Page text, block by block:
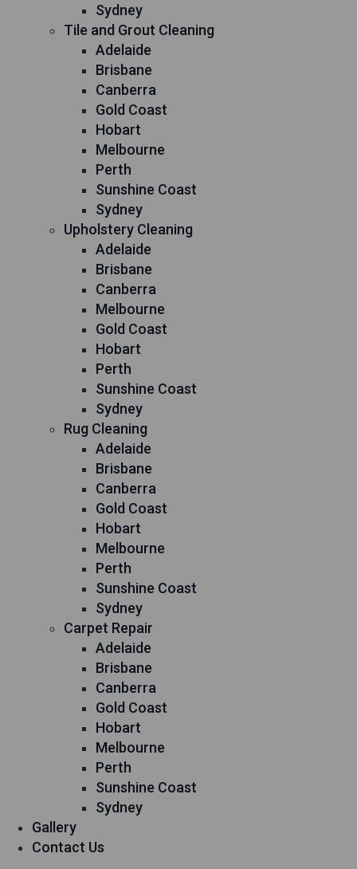
Sydney
Tile and Grout Cleaning
Adelaide
Brisbane
Canberra
Gold Coast
Hobart
Melbourne
Perth
Sunshine Coast
Sydney
Upholstery Cleaning
Adelaide
Brisbane
Canberra
Melbourne
Gold Coast
Hobart
Perth
Sunshine Coast
Sydney
Rug Cleaning
Adelaide
Brisbane
Canberra
Gold Coast
Hobart
Melbourne
Perth
Sunshine Coast
Sydney
Carpet Repair
Adelaide
Brisbane
Canberra
Gold Coast
Hobart
Melbourne
Perth
Sunshine Coast
Sydney
Gallery
Contact Us